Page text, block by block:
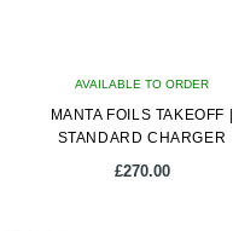
AVAILABLE TO ORDER
MANTA FOILS TAKEOFF |
STANDARD CHARGER
£270.00